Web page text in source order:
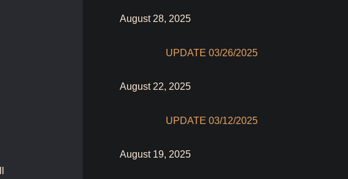
August 28, 2025
UPDATE 03/26/2025
August 22, 2025
UPDATE 03/12/2025
August 19, 2025